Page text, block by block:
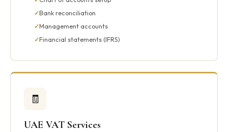
Bank reconciliation
Management accounts
Financial statements (IFRS)
🧾
UAE VAT Services